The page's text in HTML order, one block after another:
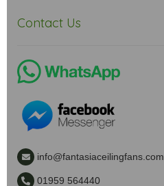
Contact Us
info@fantasiaceilingfans.com
01959 564440